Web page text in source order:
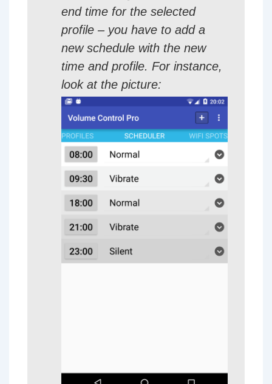
end time for the selected
profile – you have to add a
new schedule with the new
time and profile. For instance,
look at the picture: